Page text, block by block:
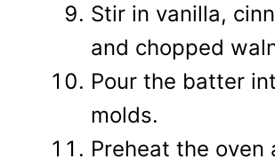
Stir in vanilla,
and chopped
Pour the batter
molds.
Preheat the oven